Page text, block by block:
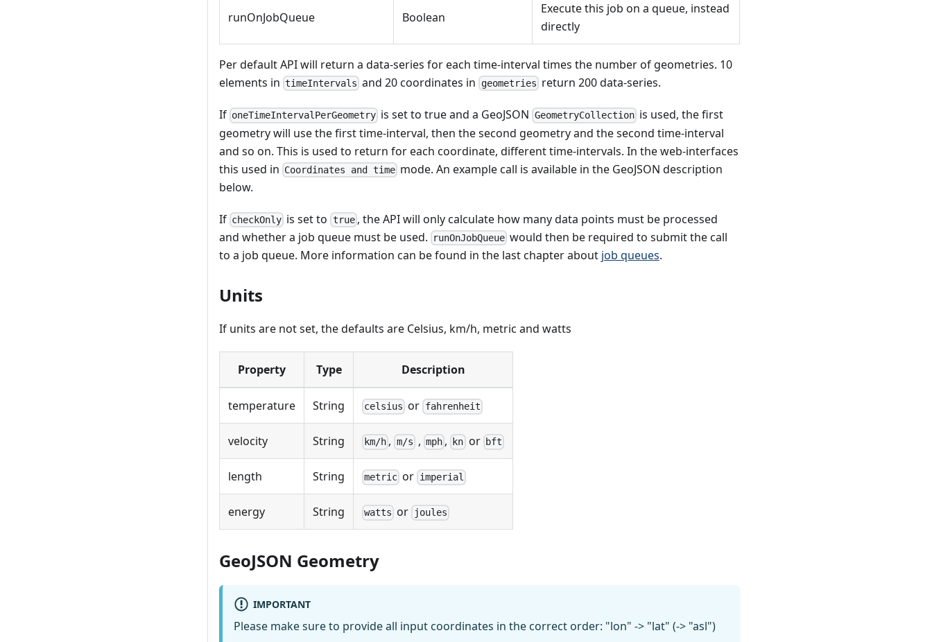
runOnJobQueue Boolean
Execute this job on a queue, instead
directly
Per default API will return a data-series for each time-interval times the number of geometries. 10
elements in timeIntervals and 20 coordinates in geometries return 200 data-series.
If oneTimeIntervalPerGeometry is set to true and a GeoJSON GeometryCollectionis used, the first
geometry will use the first time-interval, then the second geometry and the second time-interval
and so on. This is used to return for each coordinate, different time-intervals. In the web-interfaces
this used in Coordinates and time mode. An example call is available in the GeoJSON description
below.
If checkOnly is set to true, the API will only calculate how many data points must be processed
and whether a job queue must be used.
runOnJobQueue would then be required to submit the call
to a job queue. More information can be found in the last chapter about job queues.
Units
If units are not set, the defaults are Celsius, km/h, metric and watts
Property Type Description
temperature String celsius or fahrenheit
velocity String km/h , m/s , mph , kn or bft
length String metric or imperial
energy String watts or joules
GeoJSON Geometry
IMPORTANT
Please make sure to provide all input coordinates in the correct order: "lon" -> "lat" (-> "asl")